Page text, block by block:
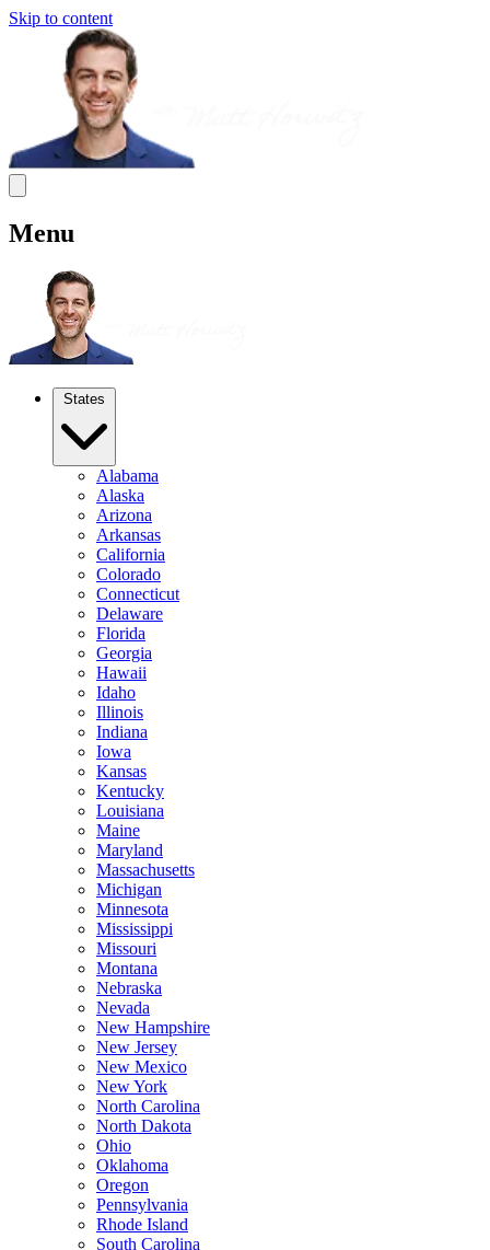
Skip to content
Menu
States
Alabama
Alaska
Arizona
Arkansas
California
Colorado
Connecticut
Delaware
Florida
Georgia
Hawaii
Idaho
Illinois
Indiana
Iowa
Kansas
Kentucky
Louisiana
Maine
Maryland
Massachusetts
Michigan
Minnesota
Mississippi
Missouri
Montana
Nebraska
Nevada
New Hampshire
New Jersey
New Mexico
New York
North Carolina
North Dakota
Ohio
Oklahoma
Oregon
Pennsylvania
Rhode Island
South Carolina